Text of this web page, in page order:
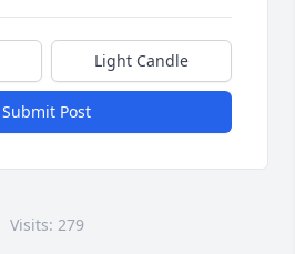
Light Candle
Submit Post
Visits: 279